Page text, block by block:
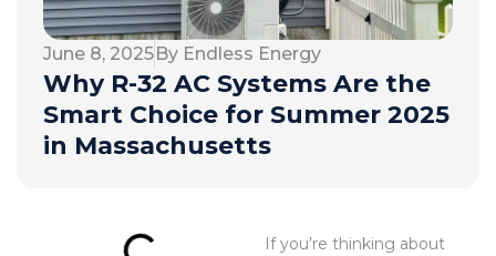
June 8, 2025By Endless Energy
Why R-32 AC Systems Are the
Smart Choice for Summer 2025
in Massachusetts
If you’re thinking about